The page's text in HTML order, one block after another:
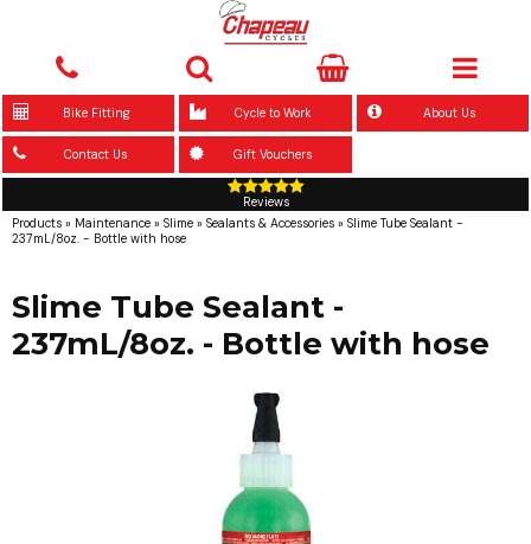
Bike Fitting Cycle to Work About Us
Contact Us Gift Vouchers
Reviews
Products » Maintenance » Slime » Sealants & Accessories » Slime Tube Sealant -
237mL/8oz. - Bottle with hose
Slime Tube Sealant -
237mL/8oz. - Bottle with hose